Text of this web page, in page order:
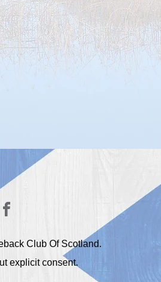
Club Of Scotland.
explicit consent.